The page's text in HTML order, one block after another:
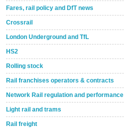
Fares, rail policy and DfT news
Crossrail
London Underground and TfL
HS2
Rolling stock
Rail franchises operators & contracts
Network Rail regulation and performance
Light rail and trams
Rail freight